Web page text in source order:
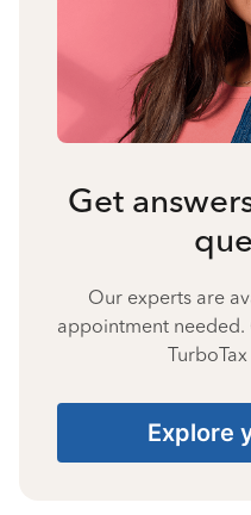
Get
Our experts are
appointment needed.
Explore